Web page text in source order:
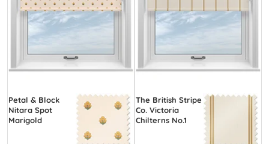
Petal & Block
Nitara Spot
Marigold
The British Stripe
Co. Victoria
Chilterns No.1